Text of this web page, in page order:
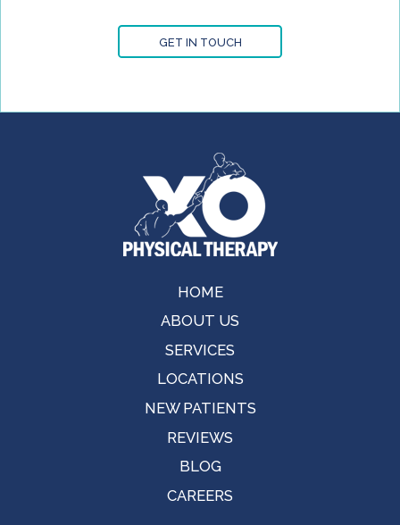
GET IN TOUCH
HOME
ABOUT US
SERVICES
LOCATIONS
NEW PATIENTS
REVIEWS
BLOG
CAREERS